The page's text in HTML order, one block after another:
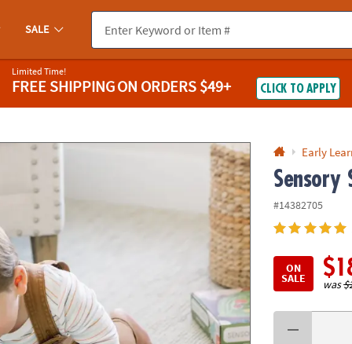
you experience any accessibility issues, pleasecontact us.
SALE
Limited Time!
FREE SHIPPINGON ORDERS $49+ CLICK TO APPLY
Early
Sensory
#14382705
ON
SALE
was